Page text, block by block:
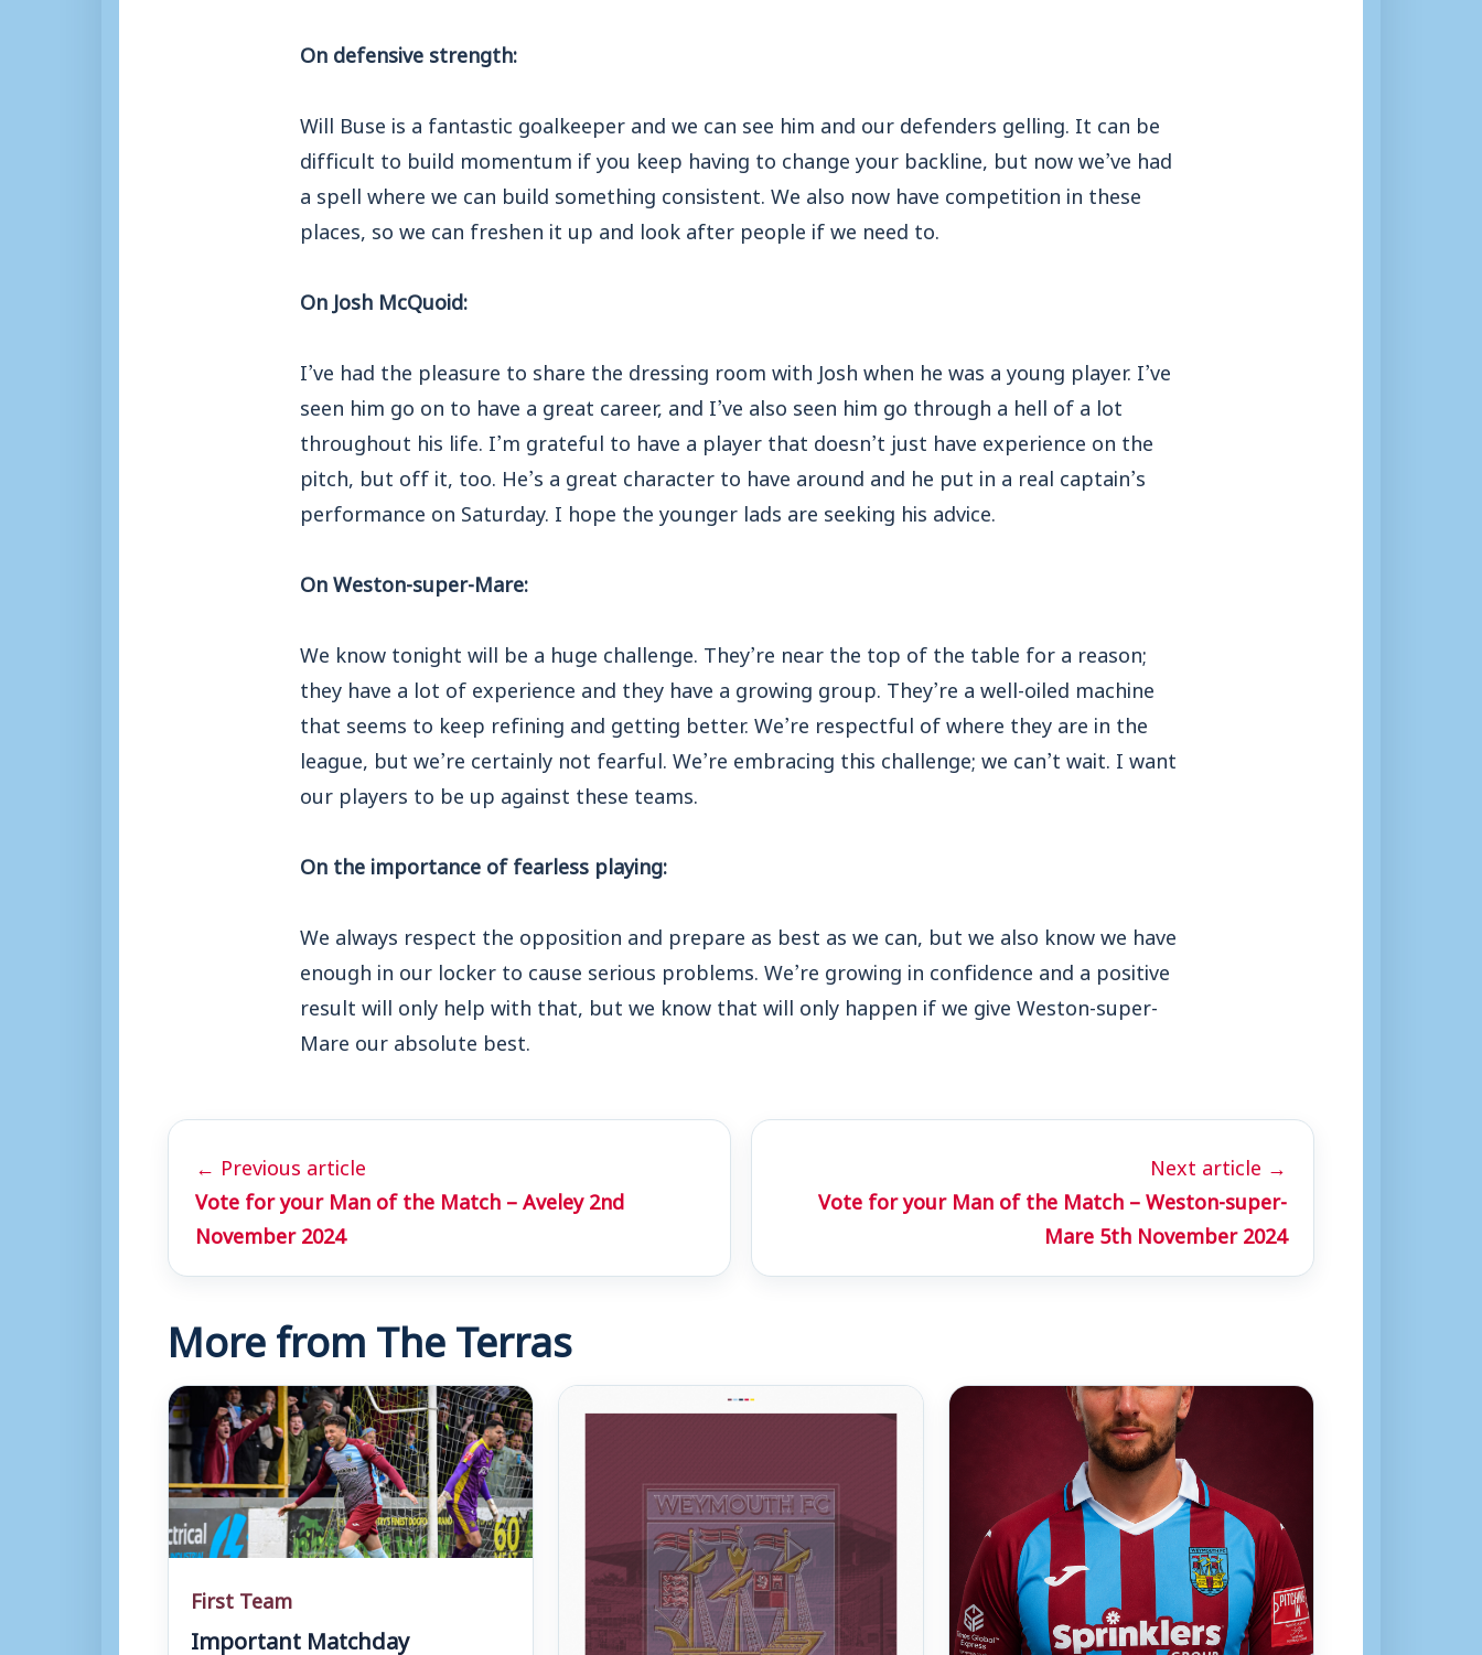
On defensive strength:
Will Buse is a fantastic goalkeeper and we can see him and our defenders gelling. It can be
difficult to build momentum if you keep having to change your backline, but now we’ve had
a spell where we can build something consistent. We also now have competition in these
places, so we can freshen it up and look after people if we need to.
On Josh McQuoid:
I’ve had the pleasure to share the dressing room with Josh when he was a young player. I’ve
seen him go on to have a great career, and I’ve also seen him go through a hell of a lot
throughout his life. I’m grateful to have a player that doesn’t just have experience on the
pitch, but off it, too. He’s a great character to have around and he put in a real captain’s
performance on Saturday. I hope the younger lads are seeking his advice.
On Weston-super-Mare:
We know tonight will be a huge challenge. They’re near the top of the table for a reason;
they have a lot of experience and they have a growing group. They’re a well-oiled machine
that seems to keep refining and getting better. We’re respectful of where they are in the
league, but we’re certainly not fearful. We’re embracing this challenge; we can’t wait. I want
our players to be up against these teams.
On the importance of fearless playing:
We always respect the opposition and prepare as best as we can, but we also know we have
enough in our locker to cause serious problems. We’re growing in confidence and a positive
result will only help with that, but we know that will only happen if we give Weston-super-
Mare our absolute best.
← Previous article
Vote for your Man of the Match – Aveley 2nd
November 2024
Next article →
Vote for your Man of the Match – Weston-super-
Mare 5th November 2024
More from The Terras
First Team
Important Matchday